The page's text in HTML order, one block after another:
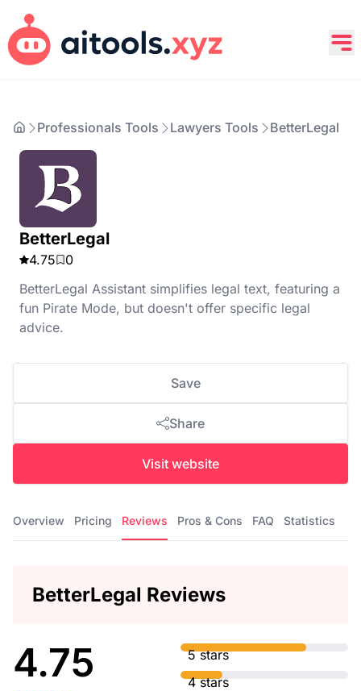
Professionals Tools Lawyers Tools BetterLegal
BetterLegal
4.75
0
BetterLegal Assistant simplifies legal text, featuring a
fun Pirate Mode, but doesn't offer specific legal
advice.
Save
Share
Visit website
Overview Pricing Reviews Pros & Cons FAQ Statistics
BetterLegal Reviews
4.75
5 stars
4 stars